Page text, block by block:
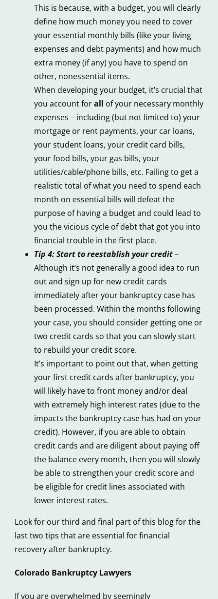
This is because, with a budget, you will clearly
define how much money you need to cover
your essential monthly bills (like your living
expenses and debt payments) and how much
extra money (if any) you have to spend on
other, nonessential items.
When developing your budget, it’s crucial that
you account forall of your necessary monthly
expenses – including (but not limited to) your
mortgage or rent payments, your car loans,
your student loans, your credit card bills,
your food bills, your gas bills, your
utilities/cable/phone bills, etc. Failing to get a
realistic total of what you need to spend each
month on essential bills will defeat the
purpose of having a budget and could lead to
you the vicious cycle of debt that got you into
financial trouble in the first place.
Tip 4: Start to reestablish your credit–
Although it’s not generally a good idea to run
out and sign up for new credit cards
immediately after your bankruptcy case has
been processed. Within the months following
your case, you should consider getting one or
two credit cards so that you can slowly start
to rebuild your credit score.
It’s important to point out that, when getting
your first credit cards after bankruptcy, you
will likely have to front money and/or deal
with extremely high interest rates (due to the
impacts the bankruptcy case has had on your
credit). However, if you are able to obtain
credit cards and are diligent about paying off
the balance every month, then you will slowly
be able to strengthen your credit score and
be eligible for credit lines associated with
lower interest rates.
Look for our third and final part of this blog for the
last two tips that are essential for financial
recovery after bankruptcy.
Colorado Bankruptcy Lawyers
If you are overwhelmed by seemingly